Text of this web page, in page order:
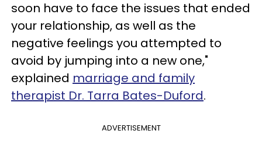
soon have to face the issues that ended
your relationship, as well as the
negative feelings you attempted to
avoid by jumping into a new one,"
explained marriage and family
therapist Dr. Tarra Bates-Duford.
ADVERTISEMENT